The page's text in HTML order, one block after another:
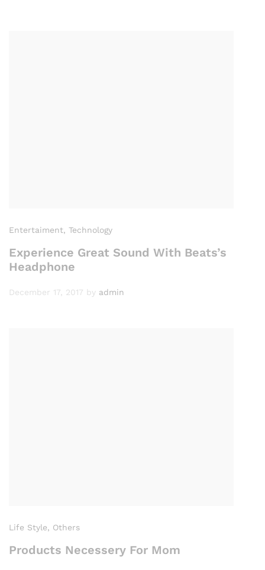
Entertaiment, Technology
Experience Great Sound With Beats’s
Headphone
December 17, 2017 by admin
Life Style, Others
Products Necessery For Mom